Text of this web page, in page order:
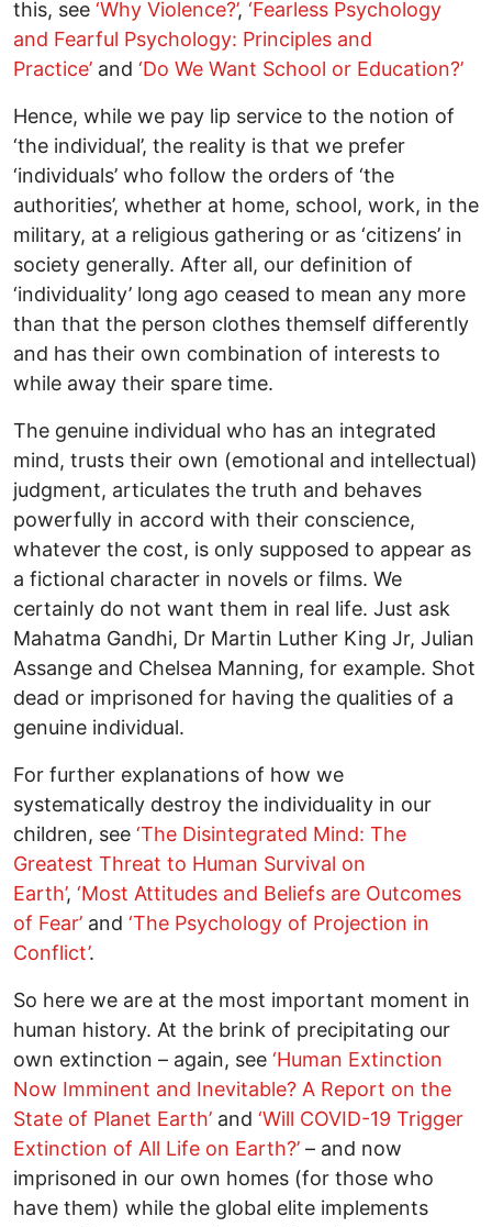
this, see ‘Why Violence?’, ‘Fearless Psychology
and Fearful Psychology: Principles and
Practice’ and ‘Do We Want School or Education?’
Hence, while we pay lip service to the notion of
‘the individual’, the reality is that we prefer
‘individuals’ who follow the orders of ‘the
authorities’, whether at home, school, work, in the
military, at a religious gathering or as ‘citizens’ in
society generally. After all, our definition of
‘individuality’ long ago ceased to mean any more
than that the person clothes themself differently
and has their own combination of interests to
while away their spare time.
The genuine individual who has an integrated
mind, trusts their own (emotional and intellectual)
judgment, articulates the truth and behaves
powerfully in accord with their conscience,
whatever the cost, is only supposed to appear as
a fictional character in novels or films. We
certainly do not want them in real life. Just ask
Mahatma Gandhi, Dr Martin Luther King Jr, Julian
Assange and Chelsea Manning, for example. Shot
dead or imprisoned for having the qualities of a
genuine individual.
For further explanations of how we
systematically destroy the individuality in our
children, see ‘The Disintegrated Mind: The
Greatest Threat to Human Survival on
Earth’, ‘Most Attitudes and Beliefs are Outcomes
of Fear’ and ‘The Psychology of Projection in
Conflict’.
So here we are at the most important moment in
human history. At the brink of precipitating our
own extinction – again, see ‘Human Extinction
Now Imminent and Inevitable? A Report on the
State of Planet Earth’ and ‘Will COVID-19 Trigger
Extinction of All Life on Earth?’ – and now
imprisoned in our own homes (for those who
have them) while the global elite implements